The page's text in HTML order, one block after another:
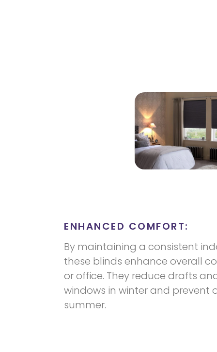
ENHANCED COMFORT:
By maintaining a consistent
these blinds enhance overall
or office. They reduce drafts
windows in winter and prevent
summer.